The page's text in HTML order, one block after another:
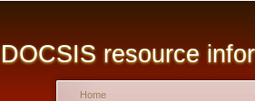
DOCSIS resource
Home